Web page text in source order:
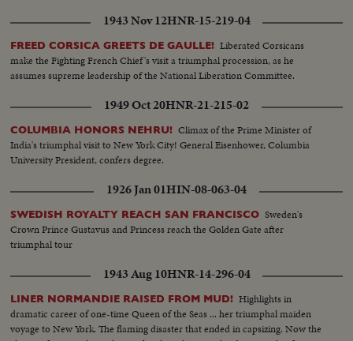
1943 Nov 12HNR-15-219-04
FREED CORSICA GREETS DE GAULLE! Liberated Corsicans
make the Fighting French Chief's visit a triumphal procession, as he
assumes supreme leadership of the National Liberation Committee.
1949 Oct 20HNR-21-215-02
COLUMBIA HONORS NEHRU! Climax of the Prime Minister of
India's triumphal visit to New York City! General Eisenhower, Columbia
University President, confers degree.
1926 Jan 01HIN-08-063-04
SWEDISH ROYALTY REACH SAN FRANCISCO Sweden's
Crown Prince Gustavus and Princess reach the Golden Gate after
triumphal tour
1943 Aug 10HNR-14-296-04
LINER NORMANDIE RAISED FROM MUD! Highlights in
dramatic career of one-time Queen of the Seas ... her triumphal maiden
voyage to New York. The flaming disaster that ended in capsizing. Now the